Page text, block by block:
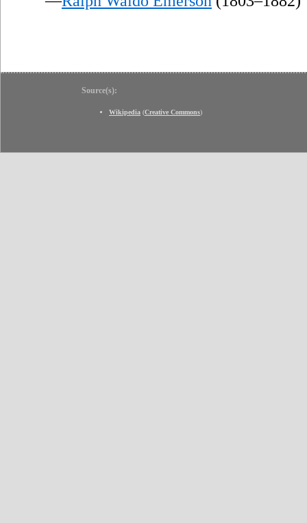
Source(s):
Wikipedia (Creative Commons)